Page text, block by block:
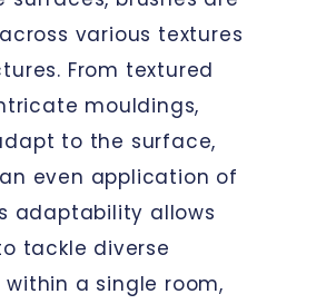
various textures
From textured
mouldings,
to the surface,
even application of
adaptability allows
tackle diverse
a single room,